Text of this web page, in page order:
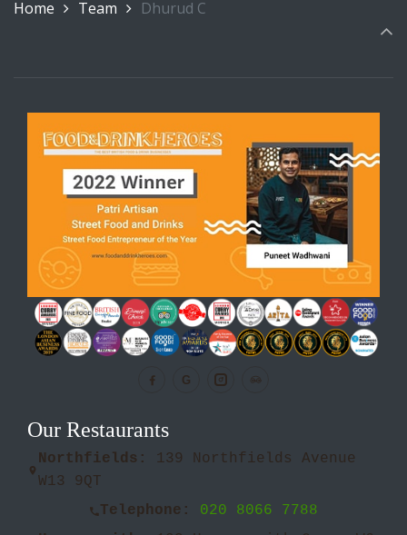
Home Team Dhurud C
G
Our Restaurants
Northfields:
139 Northfields Avenue
W13 9QT
Telephone:
020 8066 7788